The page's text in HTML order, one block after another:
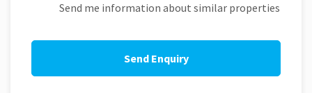
Send me information about similar properties